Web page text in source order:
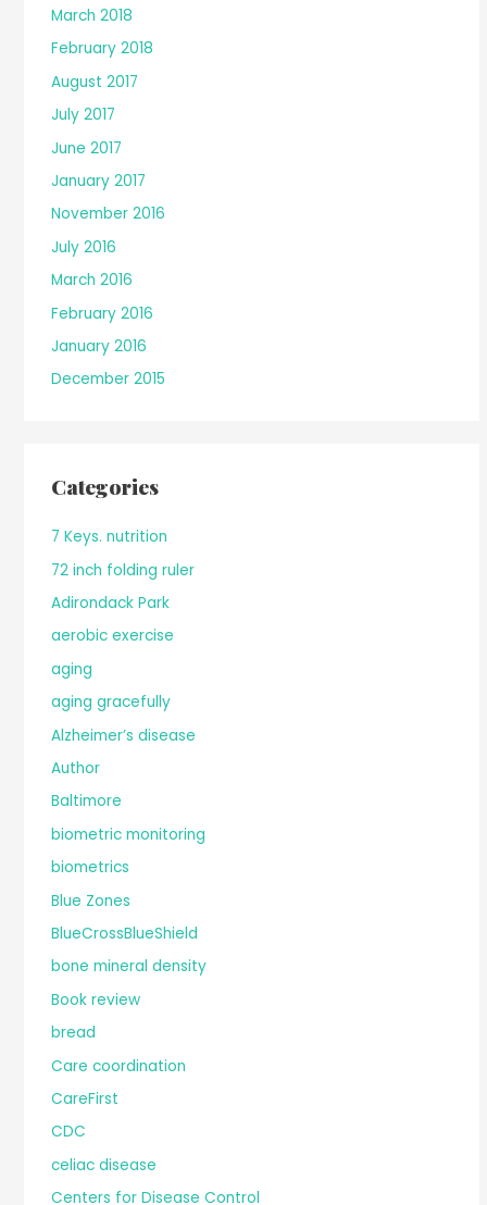
March 2018
February 2018
August 2017
July 2017
June 2017
January 2017
November 2016
July 2016
March 2016
February 2016
January 2016
December 2015
Categories
7 Keys. nutrition
72 inch folding ruler
Adirondack Park
aerobic exercise
aging
aging gracefully
Alzheimer’s disease
Author
Baltimore
biometric monitoring
biometrics
Blue Zones
BlueCrossBlueShield
bone mineral density
Book review
bread
Care coordination
CareFirst
CDC
celiac disease
Centers for Disease Control